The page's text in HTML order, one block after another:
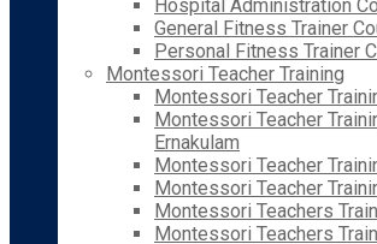
Hospital Administration
General Fitness Trainer
Personal Fitness Trainer
Montessori Teacher Training
Montessori Teacher
Montessori Teacher
Ernakulam
Montessori Teacher
Montessori Teacher
Montessori Teachers
Montessori Teachers